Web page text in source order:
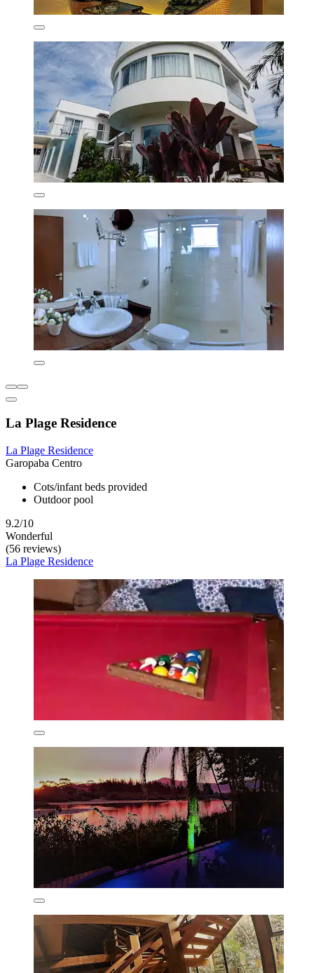
La Plage Residence
La Plage Residence
Garopaba Centro
Cots/infant beds provided
Outdoor pool
9.2/10
Wonderful
(56 reviews)
La Plage Residence